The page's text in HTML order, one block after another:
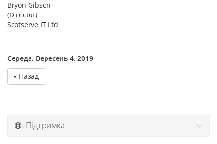
Bryon Gibson
(Director)
Scotserve IT Ltd
Середа, Вересень 4, 2019
« Назад
Підтримка